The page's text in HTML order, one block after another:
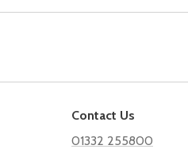
Contact Us
01332 255800